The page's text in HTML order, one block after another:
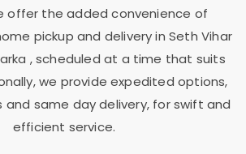
offer the added convenience of
pickup and delivery in Seth Vihar
, scheduled at a time that suits
we provide expedited options,
and same day delivery, for swift and
efficient service.